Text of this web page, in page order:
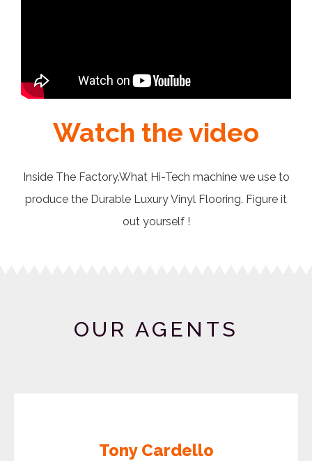
Watch the video
Inside The Factory.What Hi-Tech machine we use to
produce the Durable Luxury Vinyl Flooring. Figure it
out yourself !
OUR AGENTS
Tony Cardello